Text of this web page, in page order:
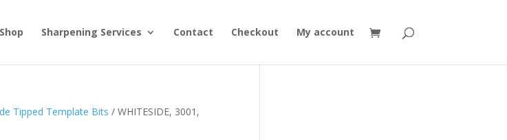
Shop Sharpening Services Contact Checkout My account
Tipped Template Bits / WHITESIDE, 3001,